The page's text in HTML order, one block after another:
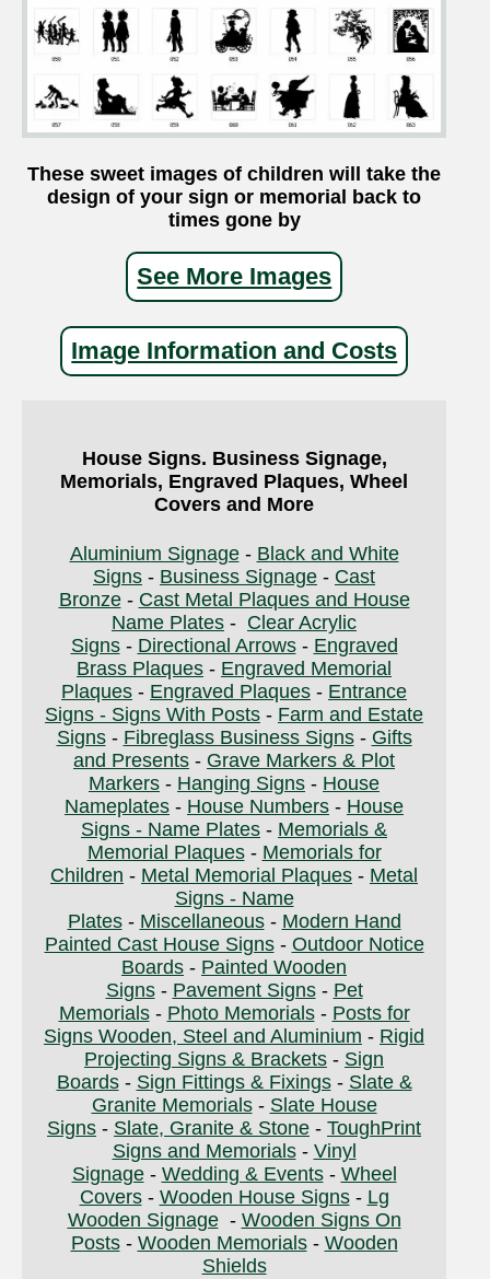
These sweet images of children will take the
design of your sign or memorial back to
times gone by
See More Images
Image Information and Costs
House Signs. Business Signage,
Memorials, Engraved Plaques, Wheel
Covers and More
Aluminium Signage- Black and White
Signs - Business Signage - Cast
Bronze- Cast Metal Plaques and House
Name Plates - Clear Acrylic
Signs- Directional Arrows- Engraved
Brass Plaques - Engraved Memorial
Plaques - Engraved Plaques - Entrance
Signs - Signs With Posts - Farm and Estate
Signs- Fibreglass Business Signs- Gifts
and Presents - Grave Markers & Plot
Markers - Hanging Signs - House
Nameplates - House Numbers - House
Signs - Name Plates - Memorials &
Memorial Plaques- Memorials for
Children - Metal Memorial Plaques - Metal
Signs - Name
Plates- Miscellaneous- Modern Hand
Painted Cast House Signs- Outdoor Notice
Boards - Painted Wooden
Signs- Pavement Signs- Pet
Memorials- Photo Memorials- Posts for
Signs Wooden, Steel and Aluminium - Rigid
Projecting Signs & Brackets - Sign
Boards- Sign Fittings & Fixings- Slate &
Granite Memorials- Slate House
Signs - Slate, Granite & Stone - ToughPrint
Signs and Memorials- Vinyl
Signage- Wedding & Events- Wheel
Covers- Wooden House Signs- Lg
Wooden Signage- Wooden Signs On
Posts- Wooden Memorials- Wooden
Shields